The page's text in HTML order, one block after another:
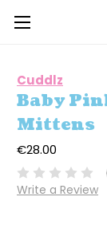
Cuddlz
Baby
Mittens
€28.00
Write a Review